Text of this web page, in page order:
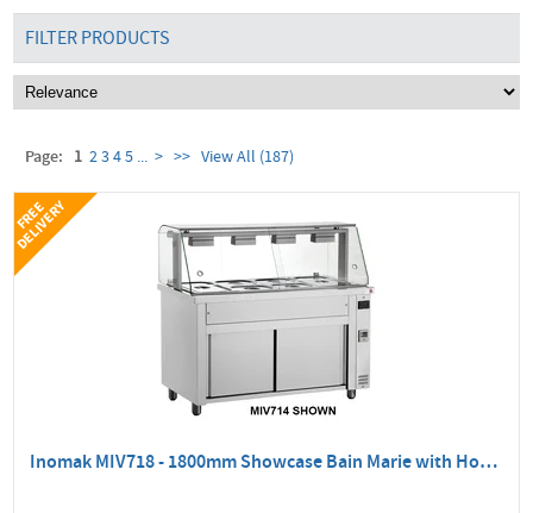
FILTER PRODUCTS
Page: 1 2345 ... > >> View All (187)
Inomak MIV718 - 1800mm Showcase Bain Marie with Hot Cupboard
F
R
E
E
D
E
L
I
V
E
R
Y